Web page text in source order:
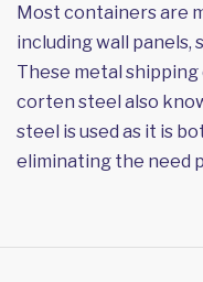
Most containers are
including wall panels,
These metal
corten steel also
steel is used as it is
eliminating the need